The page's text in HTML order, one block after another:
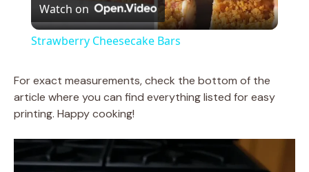
l
y
V
Watch on
Strawberry Cheesecake Bars
For exact measurements, check the bottom of the
article where you can find everything listed for easy
printing. Happy cooking!